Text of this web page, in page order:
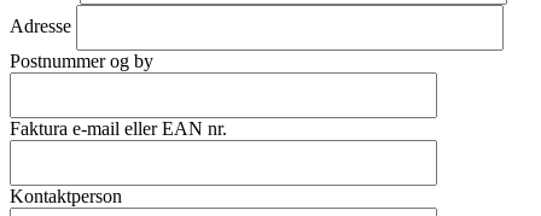
Adresse
Postnummer og by
Faktura e-mail eller EAN nr.
Kontaktperson